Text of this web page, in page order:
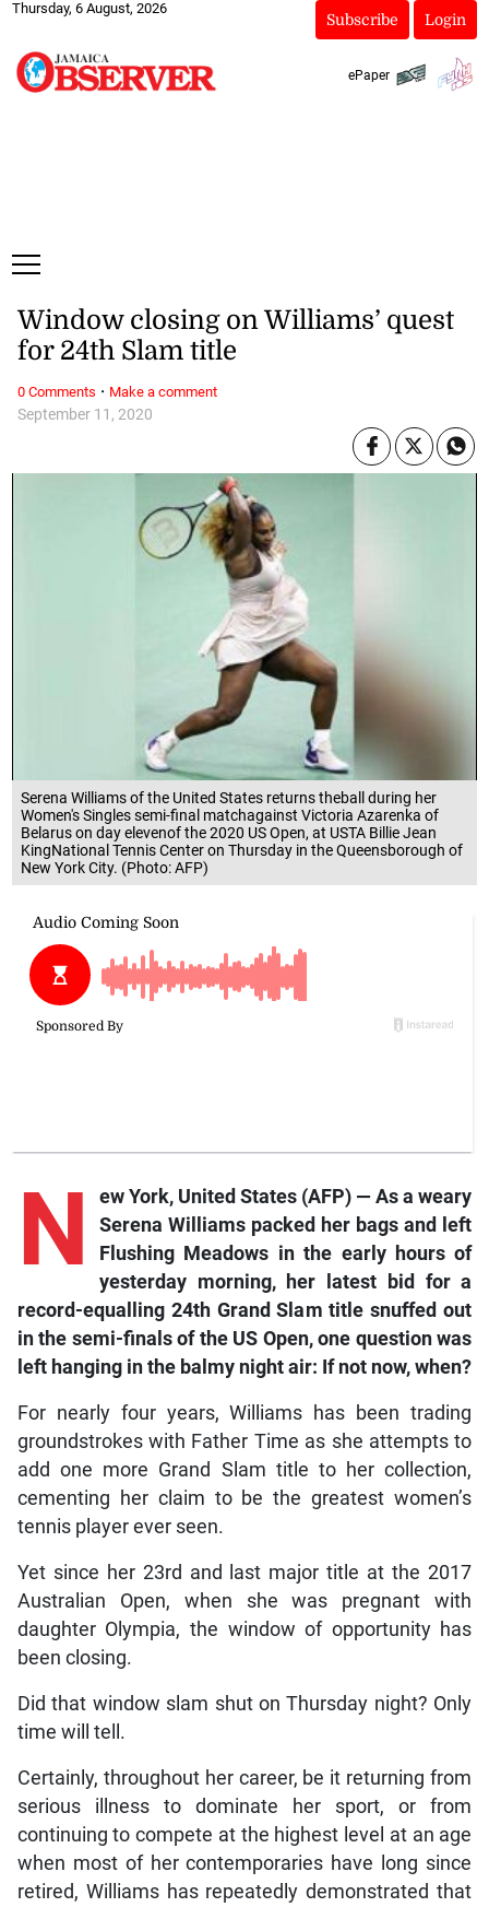
Thursday, 6 August, 2026
Subscribe Login
ePaper
Serena Williams of the United States returns theball during her
Women's Singles semi-final matchagainst Victoria Azarenka of
Belarus on day elevenof the 2020 US Open, at USTA Billie Jean
KingNational Tennis Center on Thursday in the Queensborough of
New York City. (Photo: AFP)
September 11, 2020
Window closing on Williams’ quest
for 24th Slam title
N ew York, United States (AFP) — As a weary
Serena Williams packed her bags and left
Flushing Meadows in the early hours of
yesterday morning, her latest bid for a
record-equalling 24th Grand Slam title snuffed out
in the semi-finals of the US Open, one question was
left hanging in the balmy night air: If not now, when?
For nearly four years, Williams has been trading
groundstrokes with Father Time as she attempts to
add one more Grand Slam title to her collection,
cementing her claim to be the greatest women’s
tennis player ever seen.
Yet since her 23rd and last major title at the 2017
Australian Open, when she was pregnant with
daughter Olympia, the window of opportunity has
been closing.
Did that window slam shut on Thursday night? Only
time will tell.
Certainly, throughout her career, be it returning from
serious illness to dominate her sport, or from
continuing to compete at the highest level at an age
when most of her contemporaries have long since
retired, Williams has repeatedly demonstrated that
0 Comments · Make a comment